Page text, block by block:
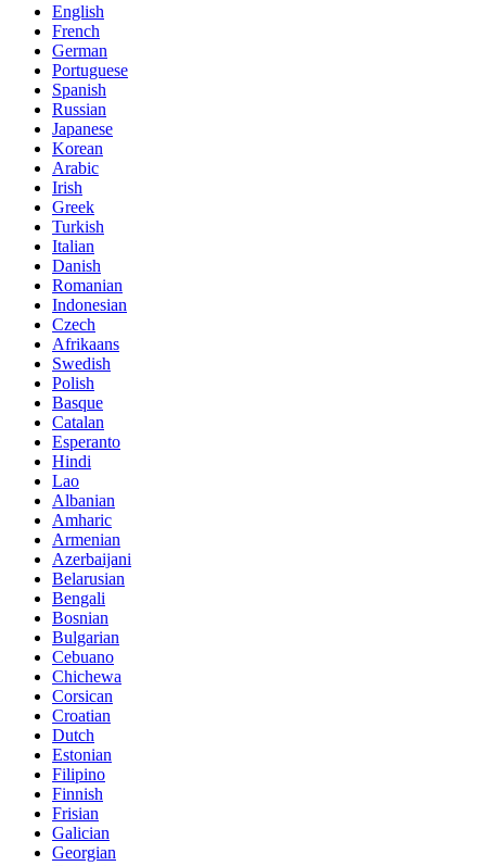
English
French
German
Portuguese
Spanish
Russian
Japanese
Korean
Arabic
Irish
Greek
Turkish
Italian
Danish
Romanian
Indonesian
Czech
Afrikaans
Swedish
Polish
Basque
Catalan
Esperanto
Hindi
Lao
Albanian
Amharic
Armenian
Azerbaijani
Belarusian
Bengali
Bosnian
Bulgarian
Cebuano
Chichewa
Corsican
Croatian
Dutch
Estonian
Filipino
Finnish
Frisian
Galician
Georgian